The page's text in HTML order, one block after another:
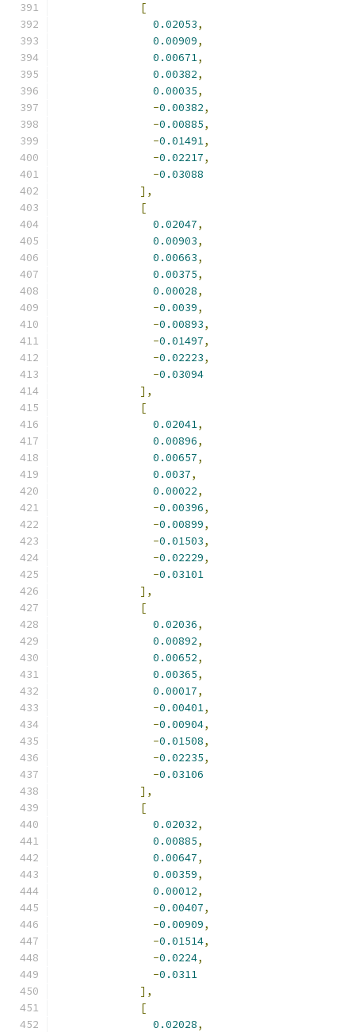
[
0.02053,
0.00909,
0.00671,
0.00382,
0.00035,
-0.00382,
-0.00885,
-0.01491,
-0.02217,
-0.03088
],
[
0.02047,
0.00903,
0.00663,
0.00375,
0.00028,
-0.0039,
-0.00893,
-0.01497,
-0.02223,
-0.03094
],
[
0.02041,
0.00896,
0.00657,
0.0037,
0.00022,
-0.00396,
-0.00899,
-0.01503,
-0.02229,
-0.03101
],
[
0.02036,
0.00892,
0.00652,
0.00365,
0.00017,
-0.00401,
-0.00904,
-0.01508,
-0.02235,
-0.03106
],
[
0.02032,
0.00885,
0.00647,
0.00359,
0.00012,
-0.00407,
-0.00909,
-0.01514,
-0.0224,
-0.0311
],
[
0.02028,